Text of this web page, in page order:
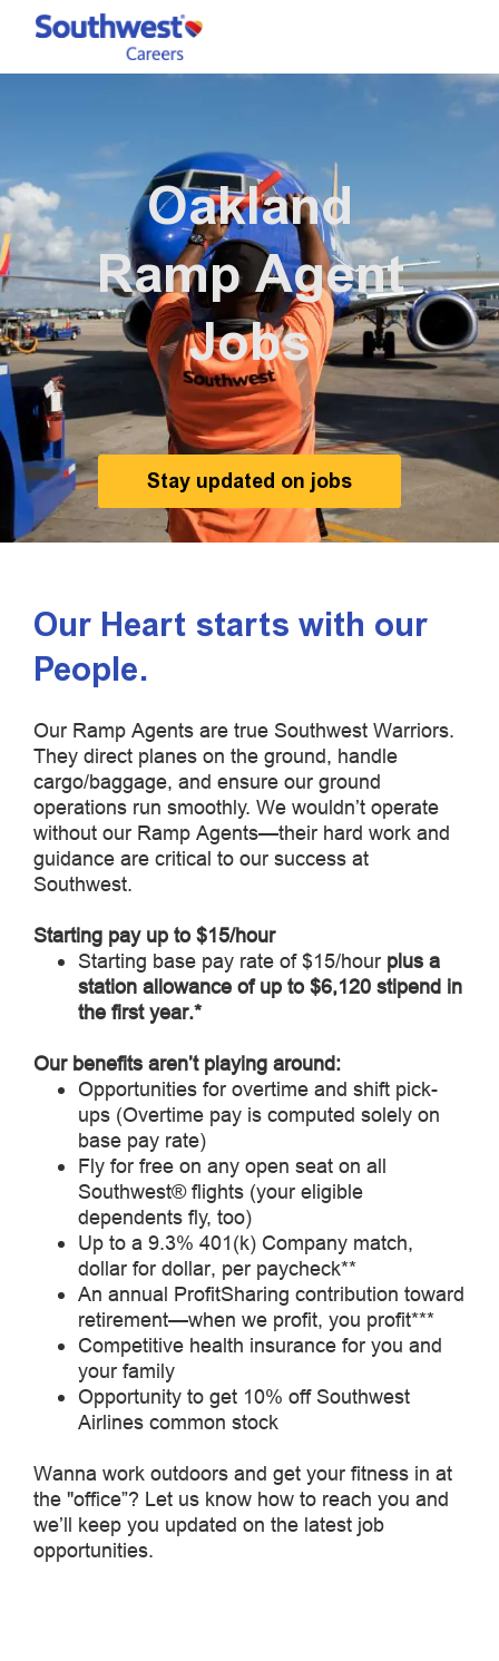
Skip to main content
Oakland
Ramp Agent
Jobs
Stay updated on jobs
Our Heart starts with our
People.
Our Ramp Agents are true Southwest Warriors.
They direct planes on the ground, handle
cargo/baggage, and ensure our ground
operations run smoothly. We wouldn’t operate
without our Ramp Agents—their hard work and
guidance are critical to our success at
Southwest.
Starting pay up to $15/hour
Starting base pay rate of $15/hour plus a
station allowance of up to $6,120 stipend in
the first year.*
Our benefits aren’t playing around:
Opportunities for overtime and shift pick-
ups (Overtime pay is computed solely on
base pay rate)
Fly for free on any open seat on all
Southwest® flights (your eligible
dependents fly, too)
Up to a 9.3% 401(k) Company match,
dollar for dollar, per paycheck**
An annual ProfitSharing contribution toward
retirement—when we profit, you profit***
Competitive health insurance for you and
your family
Opportunity to get 10% off Southwest
Airlines common stock
Wanna work outdoors and get your fitness in at
the "office”? Let us know how to reach you and
we’ll keep you updated on the latest job
opportunities.